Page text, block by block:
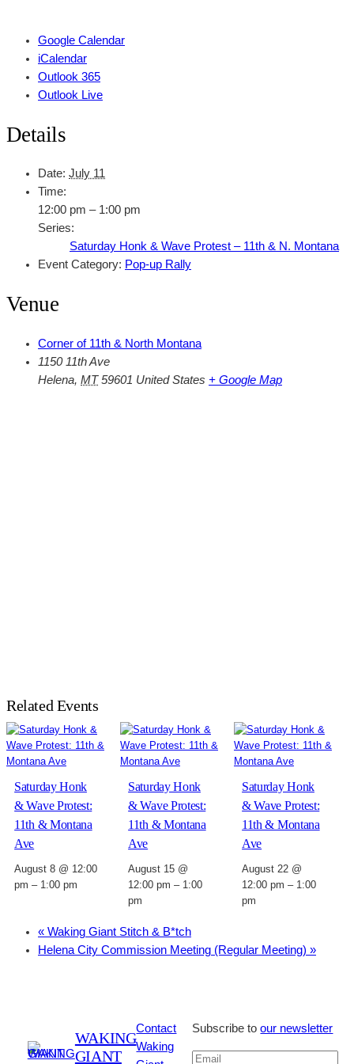
Google Calendar
iCalendar
Outlook 365
Outlook Live
Details
Date: July 11
Time:
12:00 pm – 1:00 pm
Series:
Saturday Honk & Wave Protest – 11th & N. Montana
Event Category: Pop-up Rally
Venue
Corner of 11th & North Montana
1150 11th Ave
Helena, MT 59601 United States + Google Map
Related Events
Saturday Honk
& Wave Protest:
11th & Montana
Ave
August 8 @ 12:00
pm – 1:00 pm
Saturday Honk
& Wave Protest:
11th & Montana
Ave
August 15 @
12:00 pm – 1:00
pm
Saturday Honk
& Wave Protest:
11th & Montana
Ave
August 22 @
12:00 pm – 1:00
pm
« Waking Giant Stitch & B*tch
Helena City Commission Meeting (Regular Meeting) »
WAKING
GIANT
Contact
Waking
Subscribe toour newsletter